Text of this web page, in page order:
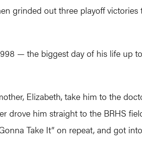
grinded out three playoff
— the biggest day of his life up
Elizabeth, take him to the
drove him straight to the BRHS
Take It” on repeat, and got